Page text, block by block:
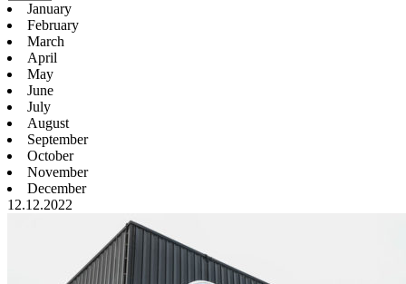
January
February
March
April
May
June
July
August
September
October
November
December
12.12.2022